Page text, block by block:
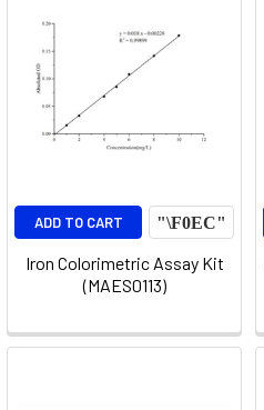
ADD TO CART
Iron Colorimetric Assay Kit
(MAES0113)